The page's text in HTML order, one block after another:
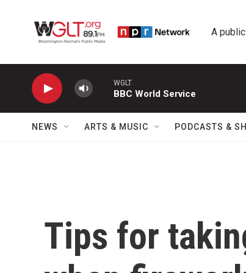
A
WGLT
BBC World Service
NEWS ARTS & MUSIC PODCASTS &
Tips for